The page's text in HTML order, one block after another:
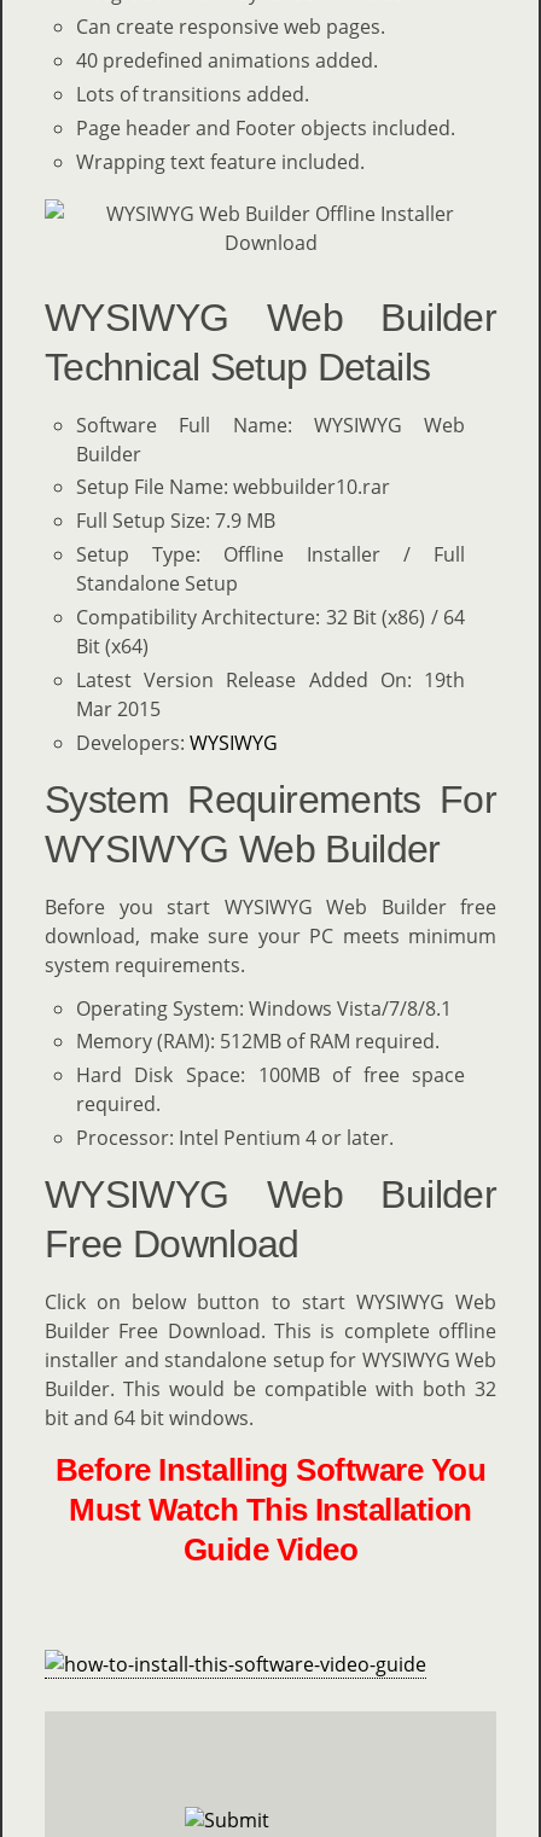
Can create responsive web pages.
40 predefined animations added.
Lots of transitions added.
Page header and Footer objects included.
Wrapping text feature included.
WYSIWYG Web Builder
Technical Setup Details
Software Full Name: WYSIWYG Web
Builder
Setup File Name: webbuilder10.rar
Full Setup Size: 7.9 MB
Setup Type: Offline Installer / Full
Standalone Setup
Compatibility Architecture: 32 Bit (x86) / 64
Bit (x64)
Latest Version Release Added On: 19th
Mar 2015
Developers: WYSIWYG
System Requirements For
WYSIWYG Web Builder
Before you start WYSIWYG Web Builder free
download, make sure your PC meets minimum
system requirements.
Operating System: Windows Vista/7/8/8.1
Memory (RAM): 512MB of RAM required.
Hard Disk Space: 100MB of free space
required.
Processor: Intel Pentium 4 or later.
WYSIWYG Web Builder
Free Download
Click on below button to start WYSIWYG Web
Builder Free Download. This is complete offline
installer and standalone setup for WYSIWYG Web
Builder. This would be compatible with both 32
bit and 64 bit windows.
Before Installing Software You
Must Watch This Installation
Guide Video